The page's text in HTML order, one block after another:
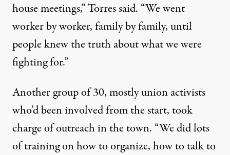
house meetings,” Torres said. “We went
worker by worker, family by family, until
people knew the truth about what we were
fighting for.”
Another group of 30, mostly union activists
who’d been involved from the start, took
charge of outreach in the town. “We did lots
of training on how to organize, how to talk to